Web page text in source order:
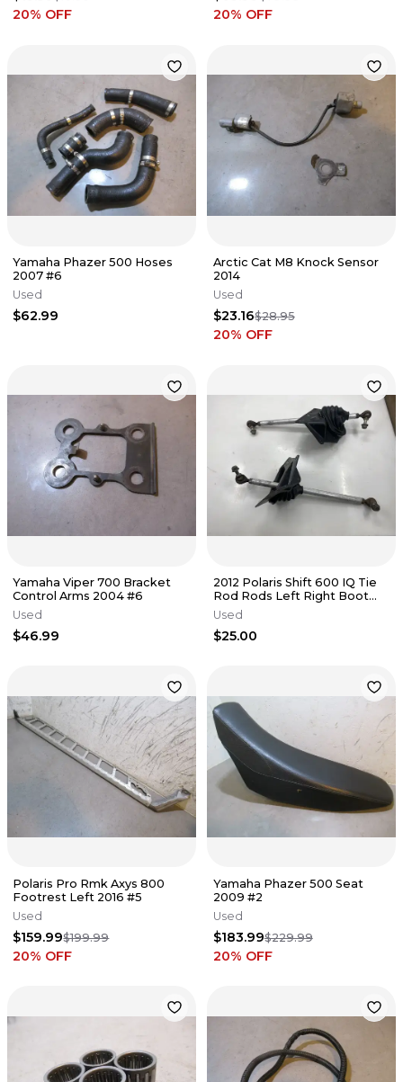
20% OFF 20% OFF
Yamaha Phazer 500 Hoses
2007 #6
Used
$62.99
Arctic Cat M8 Knock Sensor
2014
Used
$23.16$28.95
20% OFF
Yamaha Viper 700 Bracket
Control Arms 2004 #6
Used
$46.99
2012 Polaris Shift 600 IQ Tie
Rod Rods Left Right Boot
Boots 7542401 5413793
Used
$25.00
Polaris Pro Rmk Axys 800
Footrest Left 2016 #5
Used
$159.99$199.99
20% OFF
Yamaha Phazer 500 Seat
2009 #2
Used
$183.99$229.99
20% OFF